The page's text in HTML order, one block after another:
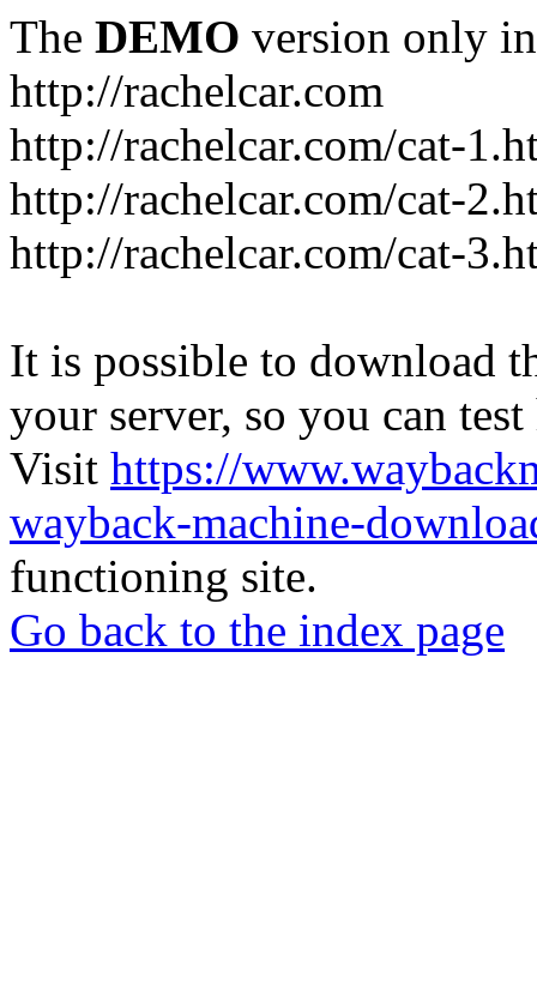
The DEMO version only
http://rachelcar.com
http://rachelcar.com/cat-
http://rachelcar.com/cat-
http://rachelcar.com/cat-
It is possible to download
your server, so you can
Visit https://
wayback-machine-
functioning site.
Go back to the index page